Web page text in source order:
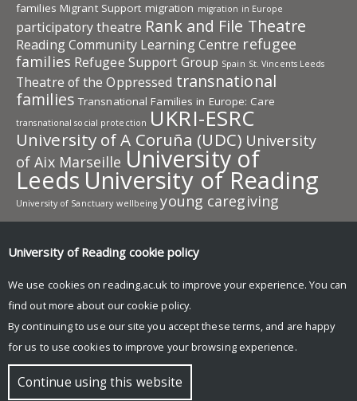
families Migrant Support migration migration in Europe
participatory theatre Rank and File Theatre
Reading Community Learning Centre refugee
families Refugee Support Group Spain St. Vincents Leeds
Theatre of the Oppressed transnational
families Transnational Families in Europe: Care
transnational social protection UKRI-ESRC
University of A Coruña (UDC) University
of Aix Marseille University of
Leeds University of Reading
University of Sanctuary wellbeing young caregiving
Research
News and events
Global Development Research
Participation Lab: Co-producing knowledge for social
change
© Copyright University of Reading
University of Reading cookie policy
We use cookies on reading.ac.uk to improve your experience. You can
find out more about our cookie policy.
By continuing to use our site you accept these terms, and are happy
for us to use cookies to improve your browsing experience.
Continue using this website